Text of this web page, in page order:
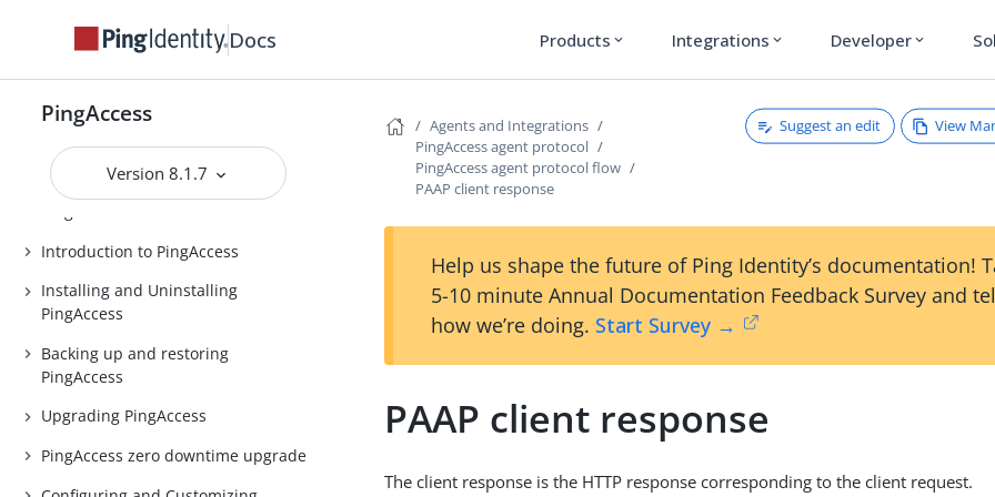
Docs Products expand_more Integrations expand_more Developer expand_more
PingAccess
Version 8.1.7
PingAccess
Release Notes
Introduction to PingAccess
Installing and Uninstalling
PingAccess
Backing up and restoring
PingAccess
Upgrading PingAccess
PingAccess zero downtime upgrade
Agents and Integrations
PingAccess agent protocol
PingAccess agent protocol flow
PAAP client response
Suggest an edit View
Help us shape the future of Ping Identity’s documentation!
5-10 minute Annual Documentation Feedback Survey and
how we’re doing. Start Survey →
PAAP client response
The client response is the HTTP response corresponding to the client request.